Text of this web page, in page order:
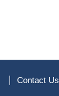
Contact Us